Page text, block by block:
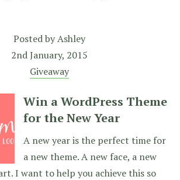
Posted byAshley
2nd January, 2015
Giveaway
Win a WordPress Theme
for the New Year
A new year is the perfect time for
a new theme. A new face, a new
I want to help you achieve this so